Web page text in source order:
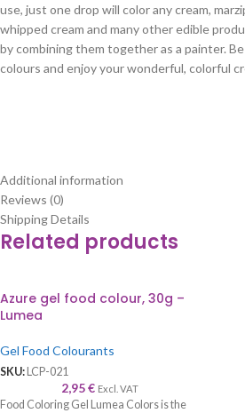
use, just one drop will color any cream,
whipped cream and many other edible
by combining them together as a painter.
colours and enjoy your wonderful, colorful
Additional information
Reviews (0)
Shipping Details
Related products
Azure gel food colour, 30g –
Lumea
Gel Food Colourants
SKU: LCP-021
2,95€ Excl. VAT
Food Coloring Gel Lumea Colors is the